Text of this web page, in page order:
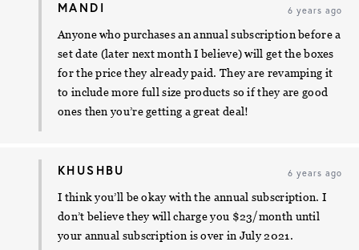
MANDI 6 years ago
Anyone who purchases an annual subscription before a
set date (later next month I believe) will get the boxes
for the price they already paid. They are revamping it
to include more full size products so if they are good
ones then you’re getting a great deal!
KHUSHBU 6 years ago
I think you’ll be okay with the annual subscription. I
don’t believe they will charge you $23/month until
your annual subscription is over in July 2021.